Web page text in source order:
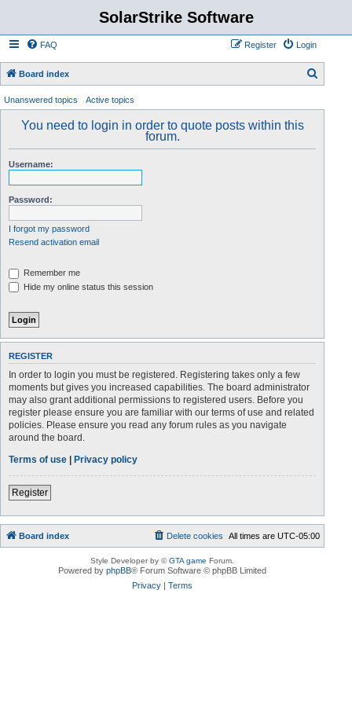
SolarStrike Software
FAQ Login
Register
Board index
a
Unanswered topics Active topics
You need to login in order to quote posts within this
forum.
Username:
Password:
I forgot my password
Resend activation email
Remember me
Hide my online status this session
REGISTER
In order to login you must be registered. Registering takes only a few
moments but gives you increased capabilities. The board administrator
may also grant additional permissions to registered users. Before you
register please ensure you are familiar with our terms of use and related
policies. Please ensure you read any forum rules as you navigate
around the board.
Terms of use | Privacy policy
Register
Board index All times areUTC-05:00
Delete cookies
Style Developer by ©GTA game Forum.
Powered byphpBB® Forum Software © phpBB Limited
Privacy |Terms